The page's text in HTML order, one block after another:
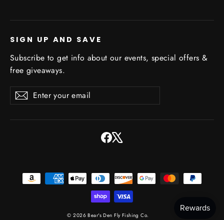
SIGN UP AND SAVE
Subscribe to get info about our events, special offers &
free giveaways.
Enter
your
SubscribeSubscribe
Facebook
© 2026 Bear's Den Fly Fishing Co.